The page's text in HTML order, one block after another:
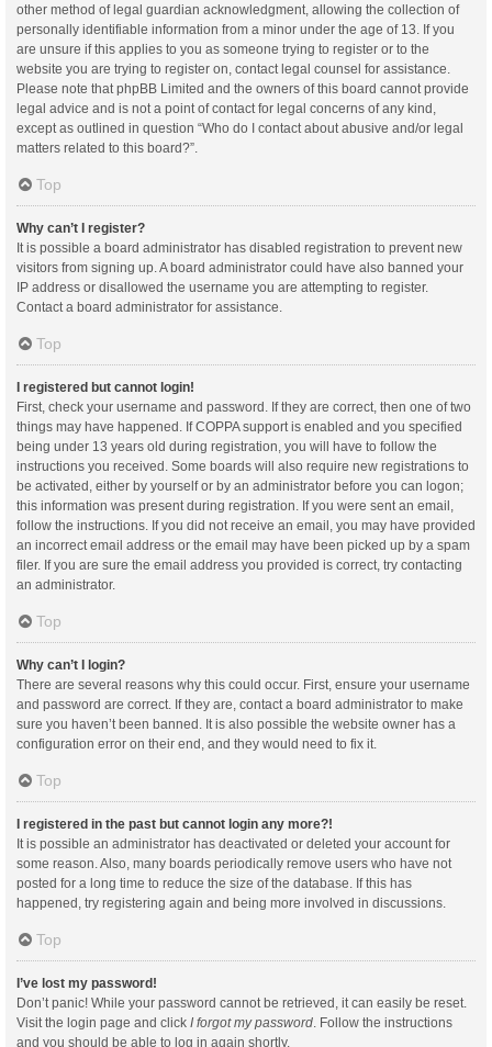
other method of legal guardian acknowledgment, allowing the collection of
personally identifiable information from a minor under the age of 13. If you
are unsure if this applies to you as someone trying to register or to the
website you are trying to register on, contact legal counsel for assistance.
Please note that phpBB Limited and the owners of this board cannot provide
legal advice and is not a point of contact for legal concerns of any kind,
except as outlined in question “Who do I contact about abusive and/or legal
matters related to this board?”.
Top
Why can’t I register?
It is possible a board administrator has disabled registration to prevent new
visitors from signing up. A board administrator could have also banned your
IP address or disallowed the username you are attempting to register.
Contact a board administrator for assistance.
Top
I registered but cannot login!
First, check your username and password. If they are correct, then one of two
things may have happened. If COPPA support is enabled and you specified
being under 13 years old during registration, you will have to follow the
instructions you received. Some boards will also require new registrations to
be activated, either by yourself or by an administrator before you can logon;
this information was present during registration. If you were sent an email,
follow the instructions. If you did not receive an email, you may have provided
an incorrect email address or the email may have been picked up by a spam
filer. If you are sure the email address you provided is correct, try contacting
an administrator.
Top
Why can’t I login?
There are several reasons why this could occur. First, ensure your username
and password are correct. If they are, contact a board administrator to make
sure you haven’t been banned. It is also possible the website owner has a
configuration error on their end, and they would need to fix it.
Top
I registered in the past but cannot login any more?!
It is possible an administrator has deactivated or deleted your account for
some reason. Also, many boards periodically remove users who have not
posted for a long time to reduce the size of the database. If this has
happened, try registering again and being more involved in discussions.
Top
I’ve lost my password!
Don’t panic! While your password cannot be retrieved, it can easily be reset.
Visit the login page and click I forgot my password . Follow the instructions
and you should be able to log in again shortly.